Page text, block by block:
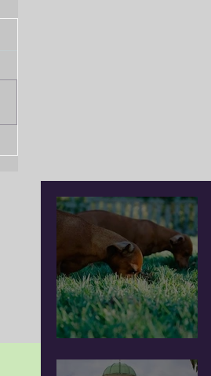
Doggy Myth